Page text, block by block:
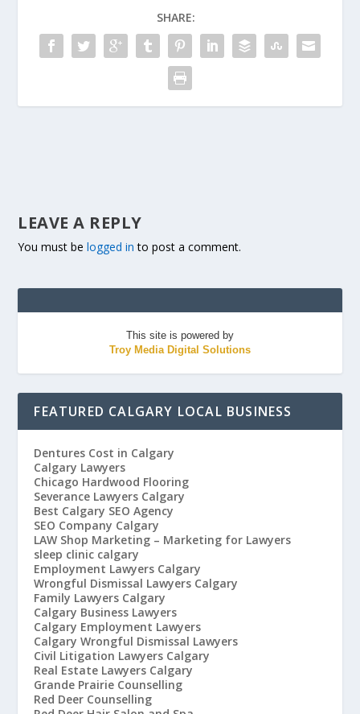
SHARE:
LEAVE A REPLY
You must belogged in to post a comment.
This site is powered by
Troy Media Digital Solutions
FEATURED CALGARY LOCAL BUSINESS
Dentures Cost in Calgary
Calgary Lawyers
Chicago Hardwood Flooring
Severance Lawyers Calgary
Best Calgary SEO Agency
SEO Company Calgary
LAW Shop Marketing – Marketing for Lawyers
sleep clinic calgary
Employment Lawyers Calgary
Wrongful Dismissal Lawyers Calgary
Family Lawyers Calgary
Calgary Business Lawyers
Calgary Employment Lawyers
Calgary Wrongful Dismissal Lawyers
Civil Litigation Lawyers Calgary
Real Estate Lawyers Calgary
Grande Prairie Counselling
Red Deer Counselling